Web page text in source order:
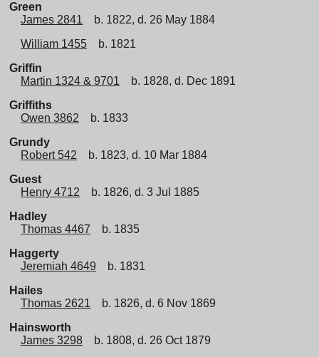
Green
James 2841
b. 1822, d. 26 May 1884
William 1455
b. 1821
Griffin
Martin 1324 & 9701
b. 1828, d. Dec 1891
Griffiths
Owen 3862
b. 1833
Grundy
Robert 542
b. 1823, d. 10 Mar 1884
Guest
Henry 4712
b. 1826, d. 3 Jul 1885
Hadley
Thomas 4467
b. 1835
Haggerty
Jeremiah 4649
b. 1831
Hailes
Thomas 2621
b. 1826, d. 6 Nov 1869
Hainsworth
James 3298
b. 1808, d. 26 Oct 1879